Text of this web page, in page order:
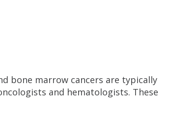
bone marrow cancers are typically
and hematologists. These